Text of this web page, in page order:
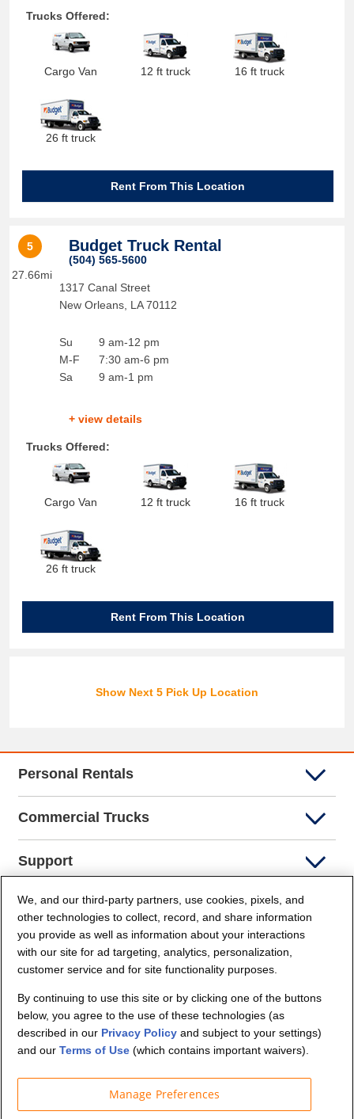
Trucks Offered:
Cargo Van 12 ft truck 16 ft truck
26 ft truck
Rent From This Location
5
27.66mi
Budget Truck Rental
(504) 565-5600
1317 Canal Street
New Orleans, LA 70112
Su
M-F
Sa
9 am-12 pm
7:30 am-6 pm
9 am-1 pm
+ view details
Trucks Offered:
Cargo Van 12 ft truck 16 ft truck
26 ft truck
Rent From This Location
Show Next 5 Pick Up Location
Personal Rentals
Commercial Trucks
Support
Company Info
Partners
Security and Privacy
We, and our third-party partners, use cookies, pixels, and
other technologies to collect, record, and share information
you provide as well as information about your interactions
with our site for ad targeting, analytics, personalization,
customer service and for site functionality purposes.
By continuing to use this site or by clicking one of the buttons
below, you agree to the use of these technologies (as
described in our Privacy Policy and subject to your settings)
and ourTerms of Use (which contains important waivers).
Manage Preferences